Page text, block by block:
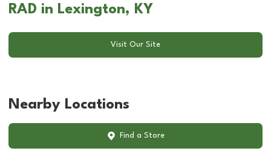
RAD in Lexington, KY
Visit Our Site
Nearby Locations
Find a Store